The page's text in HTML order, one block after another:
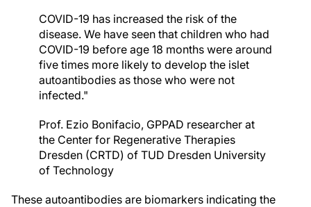
COVID-19 has increased the risk of the
disease. We have seen that children who had
COVID-19 before age 18 months were around
five times more likely to develop the islet
autoantibodies as those who were not
infected."
Prof. Ezio Bonifacio, GPPAD researcher at
the Center for Regenerative Therapies
Dresden (CRTD) of TUD Dresden University
of Technology
These autoantibodies are biomarkers indicating the